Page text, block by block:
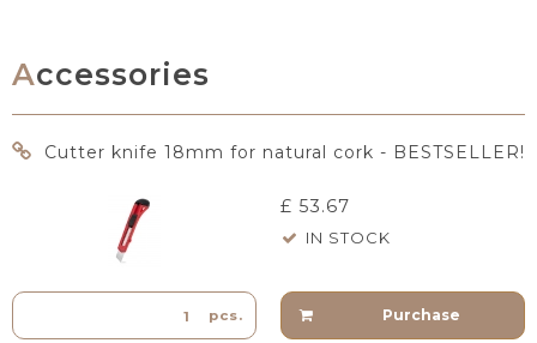
Accessories
Cutter knife 18mm for natural cork - BESTSELLER!
£ 53.67
IN STOCK
pcs. Purchase